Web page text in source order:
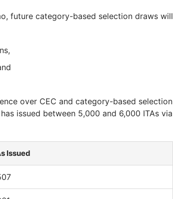
future category-based selection draws will
over CEC and category-based selection
issued between 5,000 and 6,000 ITAs via
Issued